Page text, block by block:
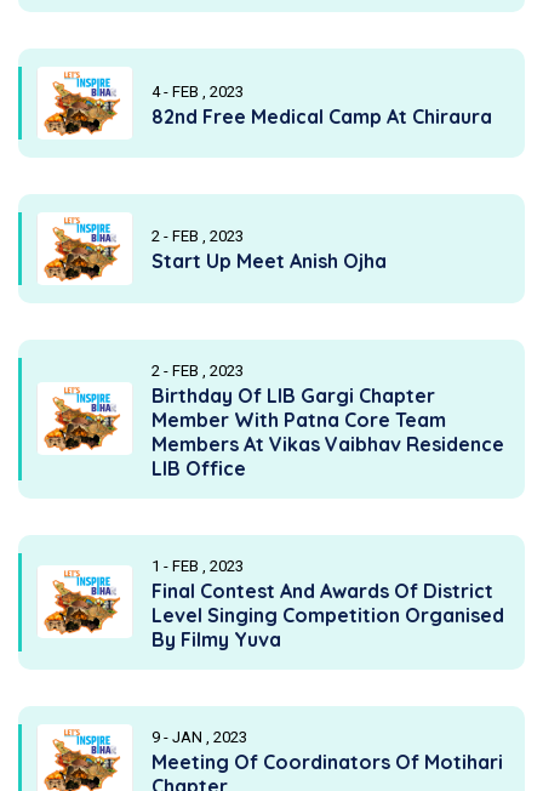
4 - FEB , 2023
82nd Free Medical Camp At Chiraura
2 - FEB , 2023
Start Up Meet Anish Ojha
2 - FEB , 2023
Birthday Of LIB Gargi Chapter
Member With Patna Core Team
Members At Vikas Vaibhav Residence
LIB Office
1 - FEB , 2023
Final Contest And Awards Of District
Level Singing Competition Organised
By Filmy Yuva
9 - JAN , 2023
Meeting Of Coordinators Of Motihari
Chapter